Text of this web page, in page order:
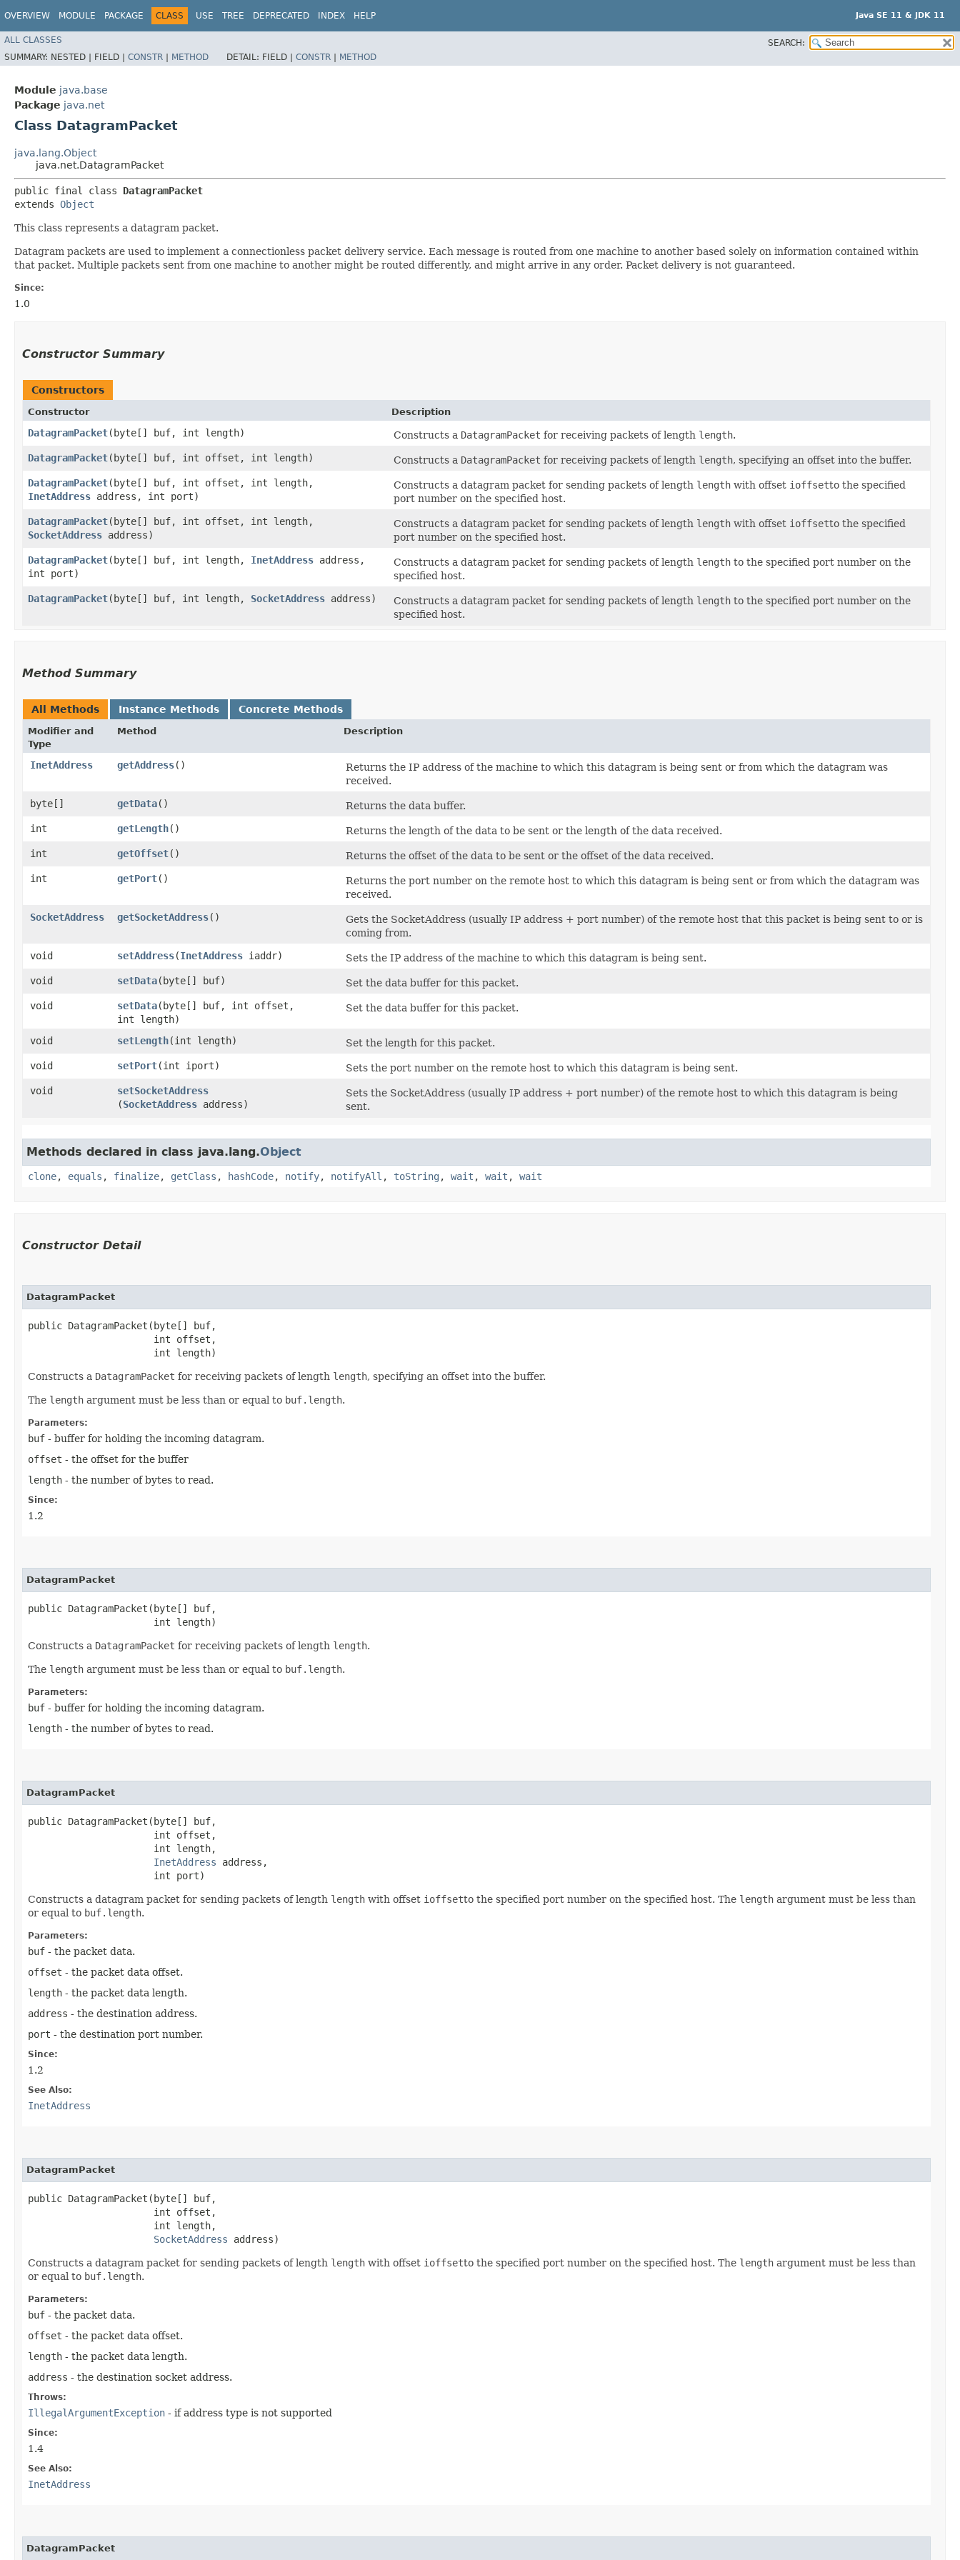
OVERVIEW MODULE PACKAGE CLASS USE TREE DEPRECATED INDEX HELP Java SE 11 & JDK 11
ALL CLASSES
SEARCH:
SUMMARY: NESTED | FIELD | CONSTR | METHOD DETAIL: FIELD | CONSTR | METHOD
Module java.base
Package java.net
Class DatagramPacket
java.lang.Object
java.net.DatagramPacket
public final class DatagramPacket
extends Object
This class represents a datagram packet.
Datagram packets are used to implement a connectionless packet delivery service. Each message is routed from one machine to another based solely on information contained within
that packet. Multiple packets sent from one machine to another might be routed differently, and might arrive in any order. Packet delivery is not guaranteed.
Since:
1.0
Constructor Summary
Constructors
Constructor Description
DatagramPacket​(byte[] buf, int length) Constructs a DatagramPacket for receiving packets of length length.
DatagramPacket​(byte[] buf, int offset, int length) Constructs a DatagramPacket for receiving packets of length length, specifying an offset into the buffer.
DatagramPacket​(byte[] buf, int offset, int length,
InetAddress address, int port)
Constructs a datagram packet for sending packets of length length with offset ioffsetto the specified
port number on the specified host.
DatagramPacket​(byte[] buf, int offset, int length,
SocketAddress address)
Constructs a datagram packet for sending packets of length length with offset ioffsetto the specified
port number on the specified host.
DatagramPacket​(byte[] buf, int length, InetAddress address,
int port)
Constructs a datagram packet for sending packets of length length to the specified port number on the
specified host.
DatagramPacket​(byte[] buf, int length, SocketAddress address) Constructs a datagram packet for sending packets of length length to the specified port number on the
specified host.
Method Summary
All Methods Instance Methods Concrete Methods
Modifier and
Type
Method Description
InetAddress getAddress()
Returns the IP address of the machine to which this datagram is being sent or from which the datagram was
received.
byte[]
getData()
Returns the data buffer.
int
getLength()
Returns the length of the data to be sent or the length of the data received.
int
getOffset()
Returns the offset of the data to be sent or the offset of the data received.
int
getPort()
Returns the port number on the remote host to which this datagram is being sent or from which the datagram was
received.
SocketAddress
getSocketAddress()
Gets the SocketAddress (usually IP address + port number) of the remote host that this packet is being sent to or is
coming from.
void
setAddress​(InetAddress iaddr)
Sets the IP address of the machine to which this datagram is being sent.
void
setData​(byte[] buf)
Set the data buffer for this packet.
void
setData​(byte[] buf, int offset,
int length)
Set the data buffer for this packet.
void setLength​(int length)
Set the length for this packet.
void
setPort​(int iport)
Sets the port number on the remote host to which this datagram is being sent.
void
setSocketAddress
(SocketAddress address)
Sets the SocketAddress (usually IP address + port number) of the remote host to which this datagram is being
sent.
Methods declared in class java.lang.Object
clone, equals , finalize, getClass , hashCode, notify, notifyAll , toString , wait , wait , wait
Constructor Detail
DatagramPacket
public DatagramPacket​(byte[] buf,
                      int offset,
                      int length)
Constructs a DatagramPacket for receiving packets of length length, specifying an offset into the buffer.
The length argument must be less than or equal to buf.length.
Parameters:
buf - buffer for holding the incoming datagram.
offset - the offset for the buffer
length - the number of bytes to read.
Since:
1.2
DatagramPacket
public DatagramPacket​(byte[] buf,
                      int length)
Constructs a DatagramPacket for receiving packets of length length.
The length argument must be less than or equal to buf.length.
Parameters:
buf - buffer for holding the incoming datagram.
length - the number of bytes to read.
DatagramPacket
public DatagramPacket​(byte[] buf,
                      int offset,
                      int length,
InetAddress address,
                      int port)
Constructs a datagram packet for sending packets of length length with offset ioffsetto the specified port number on the specified host. The length argument must be less than
or equal to buf.length.
Parameters:
buf - the packet data.
offset - the packet data offset.
length - the packet data length.
address - the destination address.
port - the destination port number.
Since:
1.2
See Also:
InetAddress
DatagramPacket
public DatagramPacket​(byte[] buf,
                      int offset,
                      int length,
SocketAddress address)
Constructs a datagram packet for sending packets of length length with offset ioffsetto the specified port number on the specified host. The length argument must be less than
or equal to buf.length.
Parameters:
buf - the packet data.
offset - the packet data offset.
length - the packet data length.
address - the destination socket address.
Throws:
IllegalArgumentException - if address type is not supported
Since:
1.4
See Also:
InetAddress
DatagramPacket